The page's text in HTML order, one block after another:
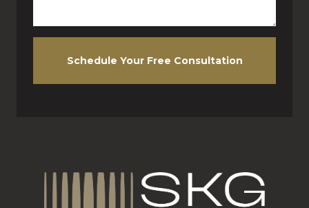
Schedule Your Free Consultation